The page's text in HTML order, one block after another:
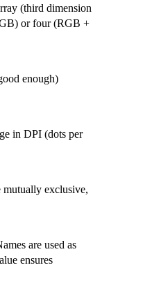
(third dimension
or four (RGB +
enough)
in DPI (dots per
mutually exclusive,
are used as
ensures